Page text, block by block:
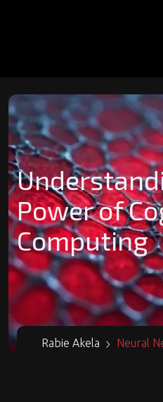
Power of
Computing
Rabie Akela Neural